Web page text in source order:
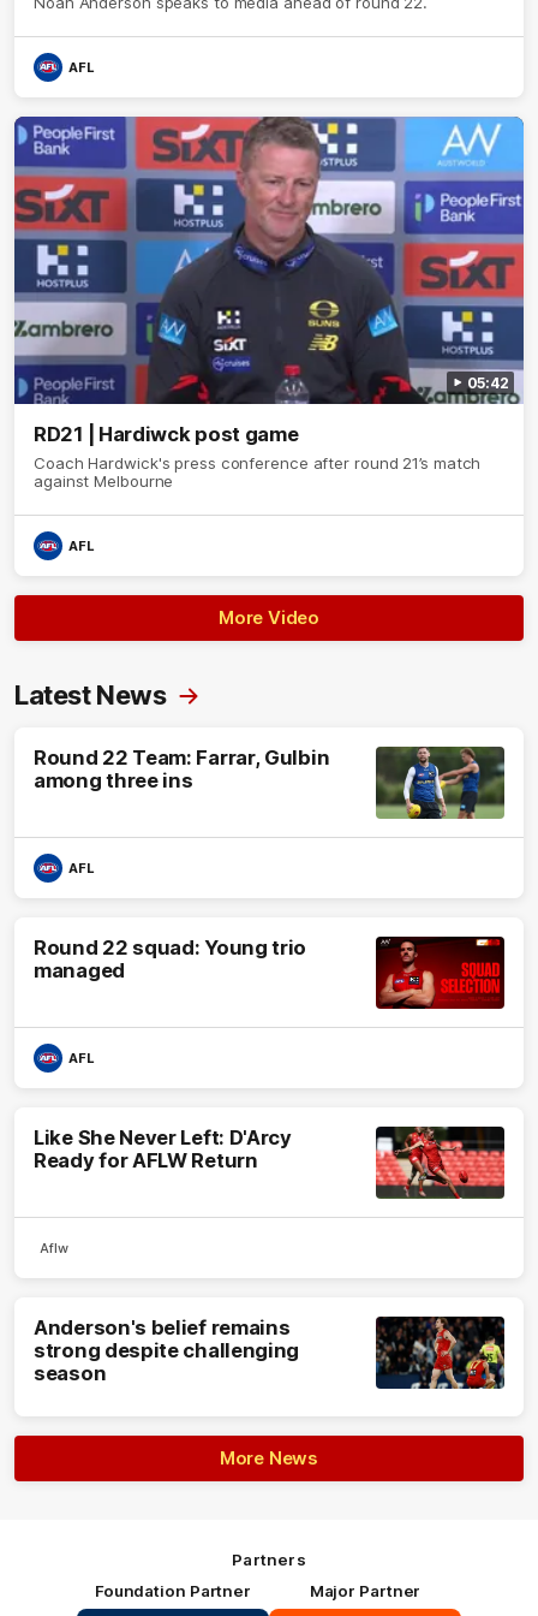
AFL
05:42
RD21 | Hardiwck post game
Coach Hardwick's press conference after round 21’s match
against Melbourne
AFL
More Video
Latest News
Round 22 Team: Farrar, Gulbin
among three ins
AFL
Round 22 squad: Young trio
managed
AFL
Like She Never Left: D'Arcy
Ready for AFLW Return
Aflw
Anderson's belief remains
strong despite challenging
season
More News
Partners
Foundation Partner
Major Partner